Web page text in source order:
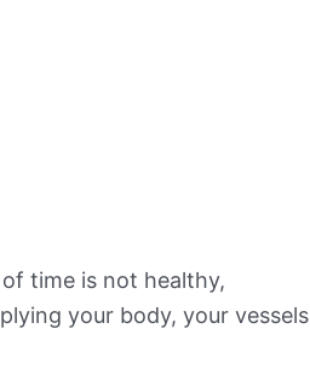
time is not healthy,
your body, your vessels